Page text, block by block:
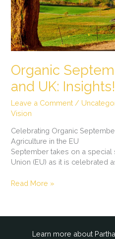
Organic
and UK: Insights!
Leave a Comment /
Vision
Celebrating Organic
Agriculture in the EU
September takes on a special
Union (EU) as it is celebrated
Read More »
Learn more about